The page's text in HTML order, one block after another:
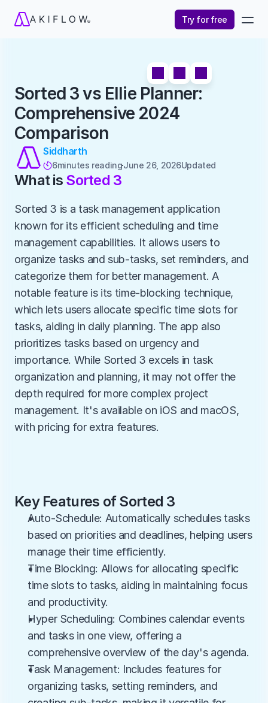
Try for free
Sorted 3 vs Ellie Planner:
Comprehensive 2024
Comparison
Siddharth
6minutes readingJune 26, 2026Updated
What is Sorted 3
Sorted 3 is a task management application
known for its efficient scheduling and time
management capabilities. It allows users to
organize tasks and sub-tasks, set reminders, and
categorize them for better management. A
notable feature is its time-blocking technique,
which lets users allocate specific time slots for
tasks, aiding in daily planning. The app also
prioritizes tasks based on urgency and
importance. While Sorted 3 excels in task
organization and planning, it may not offer the
depth required for more complex project
management. It's available on iOS and macOS,
with pricing for extra features.
Key Features of Sorted 3
Auto-Schedule: Automatically schedules tasks
based on priorities and deadlines, helping users
manage their time efficiently.
Time Blocking: Allows for allocating specific
time slots to tasks, aiding in maintaining focus
and productivity.
Hyper Scheduling: Combines calendar events
and tasks in one view, offering a
comprehensive overview of the day's agenda.
Task Management: Includes features for
organizing tasks, setting reminders, and